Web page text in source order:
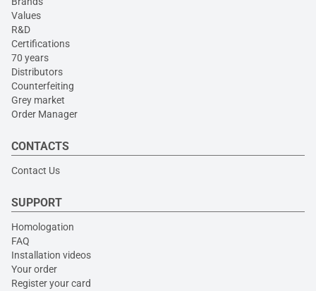
Values
R&D
Certifications
70 years
Distributors
Counterfeiting
Grey market
Order Manager
CONTACTS
Contact Us
SUPPORT
Homologation
FAQ
Installation videos
Your order
Register your card